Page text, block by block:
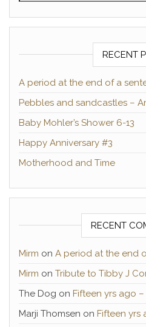
RECENT
A period at the end of a
Pebbles and sandcastles –
Baby Mohler’s Shower 6-13
Happy Anniversary #3
Motherhood and Time
RECENT
Mirm on A period at the end
Mirm on Tribute to Tibby J
The Dog on Fifteen yrs ago
Marji Thomsen on Fifteen yrs